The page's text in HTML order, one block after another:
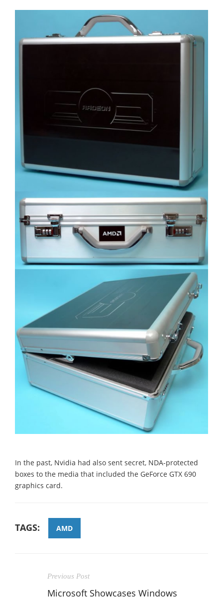
In the past, Nvidia had also sent secret, NDA-protected
boxes to the media that included the GeForce GTX 690
graphics card.
TAGS: AMD
Previous Post
Microsoft Showcases Windows